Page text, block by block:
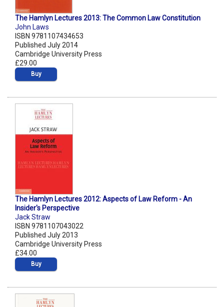
The Hamlyn Lectures 2013: The Common Law Constitution
John Laws
ISBN 9781107434653
Published July 2014
Cambridge University Press
£29.00
Buy
The Hamlyn Lectures 2012: Aspects of Law Reform - An
Insider's Perspective
Jack Straw
ISBN 9781107043022
Published July 2013
Cambridge University Press
£34.00
Buy